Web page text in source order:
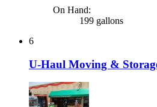
On Hand:
199 gallons
6
U-Haul Moving &